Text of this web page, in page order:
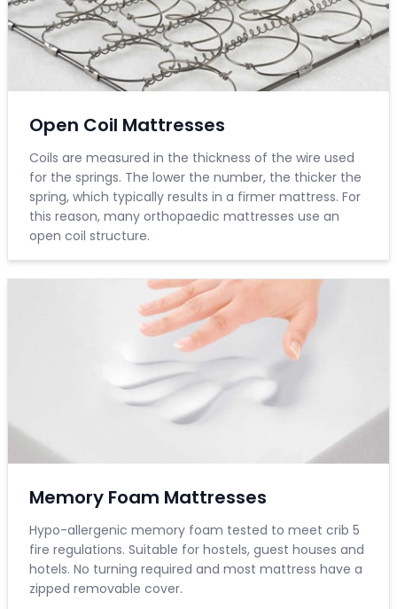
Open Coil Mattresses
Coils are measured in the thickness of the wire used
for the springs. The lower the number, the thicker the
spring, which typically results in a firmer mattress. For
this reason, many orthopaedic mattresses use an
open coil structure.
Memory Foam Mattresses
Hypo-allergenic memory foam tested to meet crib 5
fire regulations. Suitable for hostels, guest houses and
hotels. No turning required and most mattress have a
zipped removable cover.